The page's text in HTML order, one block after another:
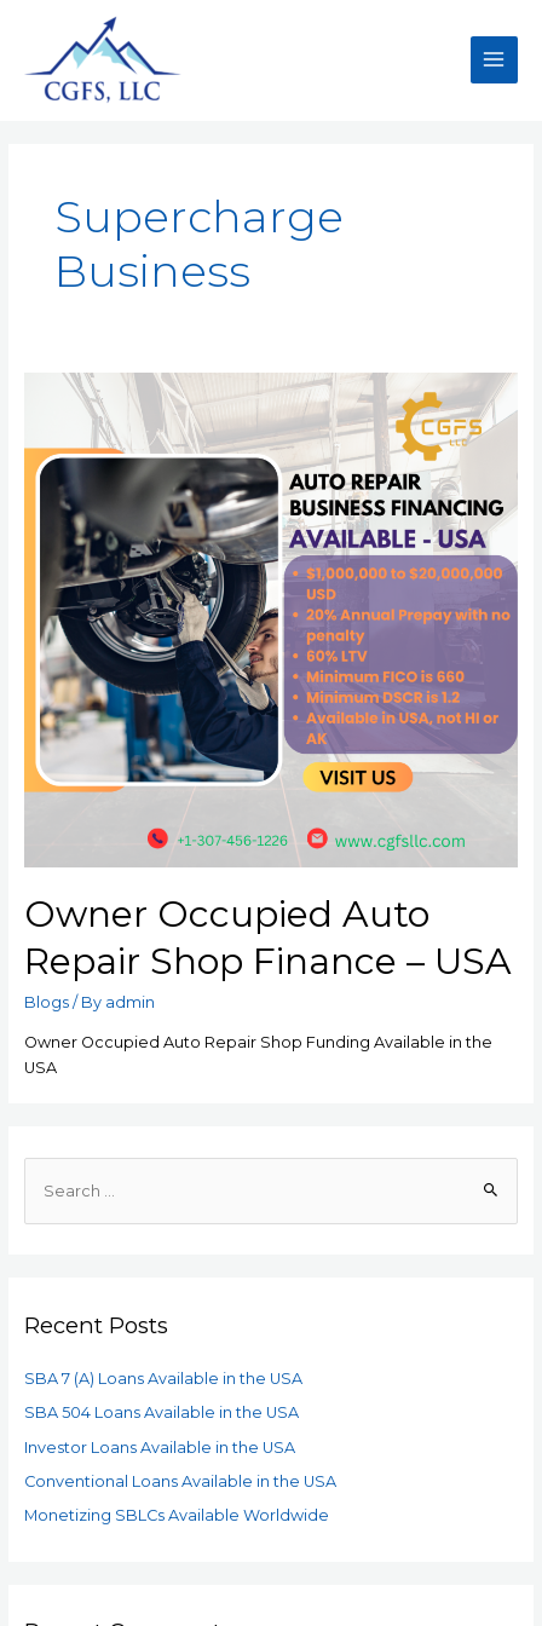
Supercharge
Business
Owner Occupied Auto
Repair Shop Finance – USA
Blogs/ By admin
Owner Occupied Auto Repair Shop Funding Available in the
USA
Recent Posts
SBA 7 (A) Loans Available in the USA
SBA 504 Loans Available in the USA
Investor Loans Available in the USA
Conventional Loans Available in the USA
Monetizing SBLCs Available Worldwide